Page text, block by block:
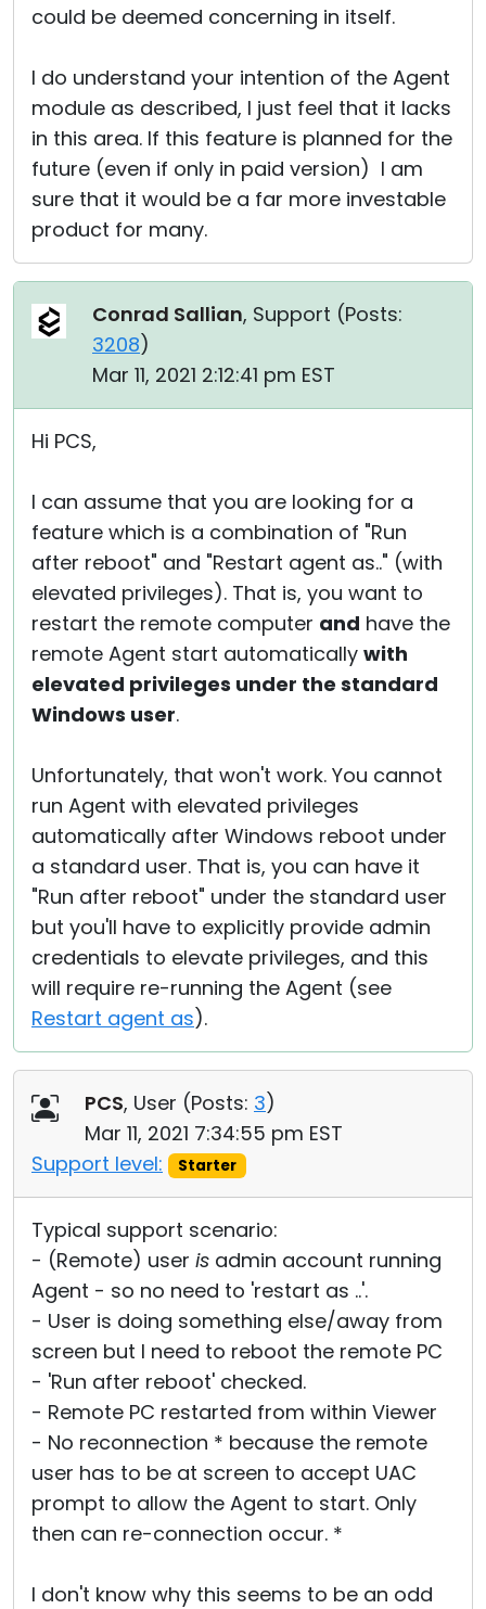
could be deemed concerning in itself.
I do understand your intention of the Agent
module as described, I just feel that it lacks
in this area. If this feature is planned for the
future (even if only in paid version) I am
sure that it would be a far more investable
product for many.
Conrad Sallian, Support (Posts:
3208)
Mar 11, 2021 2:12:41 pm EST
Hi PCS,
I can assume that you are looking for a
feature which is a combination of "Run
after reboot" and "Restart agent as.." (with
elevated privileges). That is, you want to
restart the remote computer and have the
remote Agent start automatically with
elevated privileges under the standard
Windows user.
Unfortunately, that won't work. You cannot
run Agent with elevated privileges
automatically after Windows reboot under
a standard user. That is, you can have it
"Run after reboot" under the standard user
but you'll have to explicitly provide admin
credentials to elevate privileges, and this
will require re-running the Agent (see
Restart agent as).
PCS, User (Posts: 3)
Mar 11, 2021 7:34:55 pm EST
Support level:
Starter
Typical support scenario:
- (Remote) user is admin account running
Agent - so no need to 'restart as ..'.
- User is doing something else/away from
screen but I need to reboot the remote PC
- 'Run after reboot' checked.
- Remote PC restarted from within Viewer
- No reconnection * because the remote
user has to be at screen to accept UAC
prompt to allow the Agent to start. Only
then can re-connection occur. *
I don't know why this seems to be an odd